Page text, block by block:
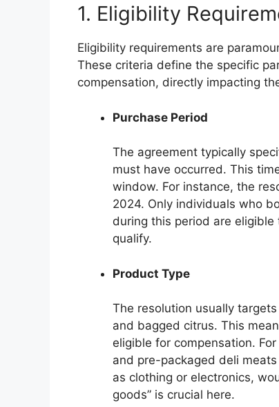
1. Eligibility
Eligibility requirements are
These criteria define the specific
compensation, directly impacting
Purchase Period
The agreement typically
must have occurred. This
window. For instance, the
2024. Only individuals who
during this period are
qualify.
Product Type
The resolution usually
and bagged citrus. This
eligible for compensation.
and pre-packaged deli
as clothing or electronics,
goods” is crucial here.